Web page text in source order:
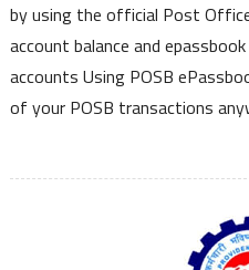
by using the official Post
account balance and
accounts Using POSB
of your POSB transactions